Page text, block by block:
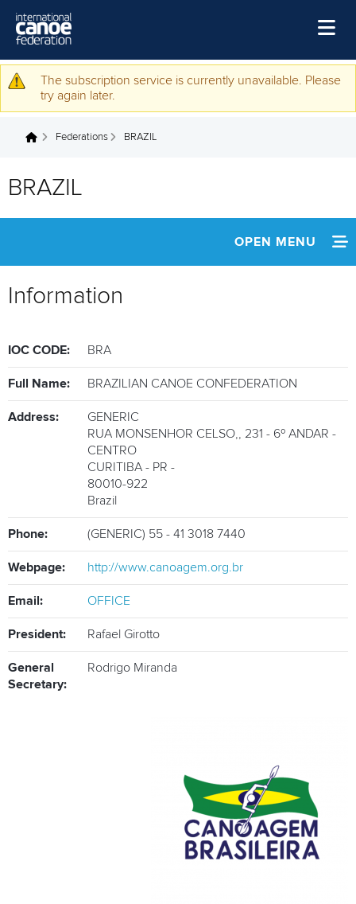
Home
Watch
Governance
Warning message
The subscription service is currently unavailable. Please
try again later.
You are here
Federations BRAZIL
BRAZIL
OPEN MENU
Information
IOC CODE: BRA
Full Name: BRAZILIAN CANOE CONFEDERATION
Address:
GENERIC
RUA MONSENHOR CELSO,
231 - 6º ANDAR -
CENTRO
CURITIBA - PR -
80010-922
Brazil
Phone: (GENERIC) 55 - 41 3018 7440
Webpage: http://www.canoagem.org.br
Email: OFFICE
President: Rafael Girotto
General
Secretary:
Rodrigo Miranda